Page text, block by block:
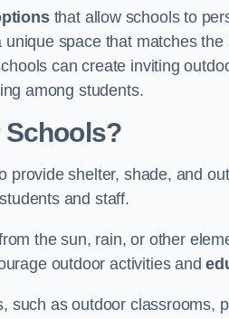
that allow schools to
space that matches the
can create inviting
among students.
Schools?
shelter, shade, and
and staff.
the sun, rain, or other
outdoor activities and
such as outdoor classrooms,